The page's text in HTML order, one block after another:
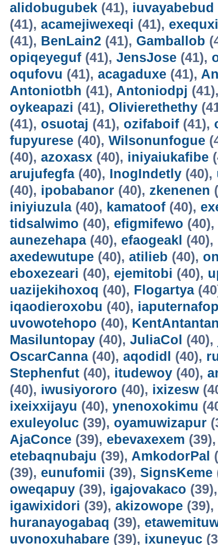
alidobugubek (41), iuvayabebud
(41), acamejiwexeqi (41),
(41), BenLain2 (41), Gamballob
opiqeyeguf (41), JensJose (41),
oqufovu (41), acagaduxe (41),
Antoniotbh (41), Antoniodpj
oykeapazi (41), Olivierethethy
(41), osuotaj (41), ozifaboif (41),
fupyurese (40), Wilsonunfogue
(40), azoxasx (40), iniyaiukafibe
arujufegfa(40), InogIndetly (40),
(40), ipobabanor (40), zkenenen
iniyiuzula(40), kamatoof (40),
tidsalwimo (40), efigmifewo (40),
aunezehapa(40), efaogeakl (40),
axedewutupe (40), atilieb (40),
eboxezeari (40), ejemitobi (40),
uazijekihoxoq (40), Flogartya
iqaodieroxobu (40),
uvowotehopo (40),
Masiluntopay (40), JuliaCol (40),
OscarCanna(40), aqodidl (40),
Stephenfut (40), itudewoy (40),
(40), iwusiyororo (40), ixizesw
ixeixxijayu (40), ynenoxokimu
exuleyoluc (39), oyamuwizapur
AjaConce (39), ebevaxexem
etebaqnubaju (39), AmkodorPal
(39), eunufomii (39), SignsKeme
oweqapuy (39), igajovakaco
igawixidori (39), akizowope (39),
huranayogabaq (39),
uvonoxuhabare (39), ixuneyuc